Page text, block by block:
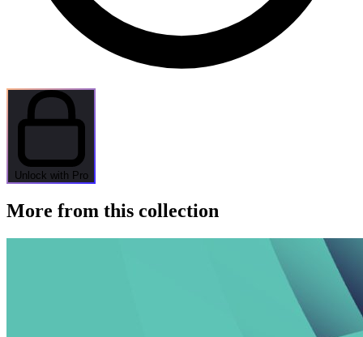
Unlock with Pro
More from this collection